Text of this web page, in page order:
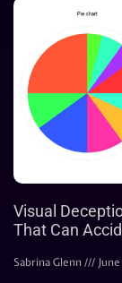
Visual
That Can
Sabrina Glenn